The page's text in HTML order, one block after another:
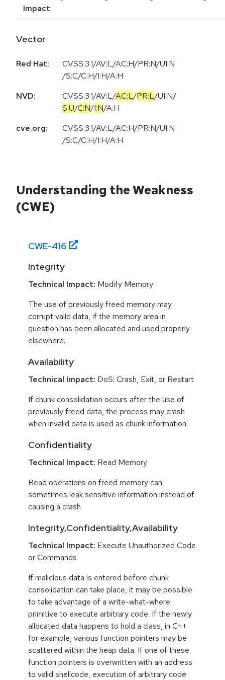
Impact
Vector
Red Hat:
CVSS:3.1/AV:L/AC:H/PR:N/UI:N
/S:C/C:H/I:H/A:H
NVD:
CVSS:3.1/AV:L/AC:L/PR:L/UI:N/
S:U/C:N/I:N/A:H
cve.org:
CVSS:3.1/AV:L/AC:H/PR:N/UI:N
/S:C/C:H/I:H/A:H
Understanding the Weakness
(CWE)
CWE-416
Integrity
Technical Impact: Modify Memory
The use of previously freed memory may
corrupt valid data, if the memory area in
question has been allocated and used properly
elsewhere.
Availability
Technical Impact: DoS: Crash, Exit, or Restart
If chunk consolidation occurs after the use of
previously freed data, the process may crash
when invalid data is used as chunk information.
Confidentiality
Technical Impact: Read Memory
Read operations on freed memory can
sometimes leak sensitive information instead of
causing a crash
Integrity,Confidentiality,Availability
Technical Impact: Execute Unauthorized Code
or Commands
If malicious data is entered before chunk
consolidation can take place, it may be possible
to take advantage of a write-what-where
primitive to execute arbitrary code. If the newly
allocated data happens to hold a class, in C++
for example, various function pointers may be
scattered within the heap data. If one of these
function pointers is overwritten with an address
to valid shellcode, execution of arbitrary code